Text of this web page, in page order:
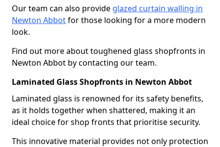
Our team can also provide glazed curtain walling in
Newton Abbotfor those looking for a more modern
look.
Find out more about toughened glass shopfronts in
Newton Abbot by contacting our team.
Laminated Glass Shopfronts in Newton Abbot
Laminated glass is renowned for its safety benefits,
as it holds together when shattered, making it an
ideal choice for shop fronts that prioritise security.
This innovative material provides not only protection